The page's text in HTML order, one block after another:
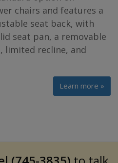
chairs and features a
seat back, with
seat pan, a removable
limited recline, and
Learn more »